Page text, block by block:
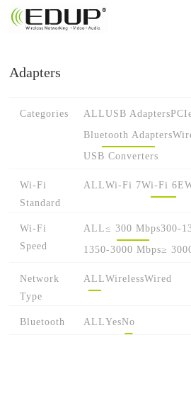
Adapters
Categories ALLUSB Adapters
Bluetooth Adapters
USB Converters
Wi-Fi
Standard
ALLWi-Fi 7Wi-Fi 6E
Wi-Fi
Speed
ALL≤ 300 Mbps300-
1350-3000 Mbps≥
Network
Type
ALLWirelessWired
Bluetooth ALLYesNo